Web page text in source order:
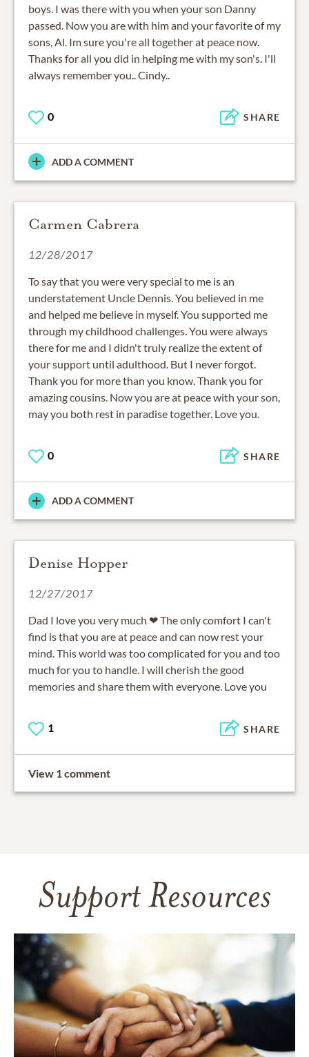
boys. I was there with you when your son Danny
passed. Now you are with him and your favorite of my
sons, Al. Im sure you're all together at peace now.
Thanks for all you did in helping me with my son's. I'll
always remember you.. Cindy..
0 SHARE
ADD A COMMENT
Carmen Cabrera
12/28/2017
To say that you were very special to me is an
understatement Uncle Dennis. You believed in me
and helped me believe in myself. You supported me
through my childhood challenges. You were always
there for me and I didn't truly realize the extent of
your support until adulthood. But I never forgot.
Thank you for more than you know. Thank you for
amazing cousins. Now you are at peace with your son,
may you both rest in paradise together. Love you.
0 SHARE
ADD A COMMENT
Denise Hopper
12/27/2017
Dad I love you very much ❤ The only comfort I can't
find is that you are at peace and can now rest your
mind. This world was too complicated for you and too
much for you to handle. I will cherish the good
memories and share them with everyone. Love you
1 SHARE
View 1 comment
Support Resources